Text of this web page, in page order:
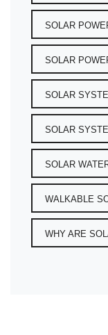
SOLAR
SOLAR
SOLAR
SOLAR
SOLAR
WALKABLE
WHY ARE